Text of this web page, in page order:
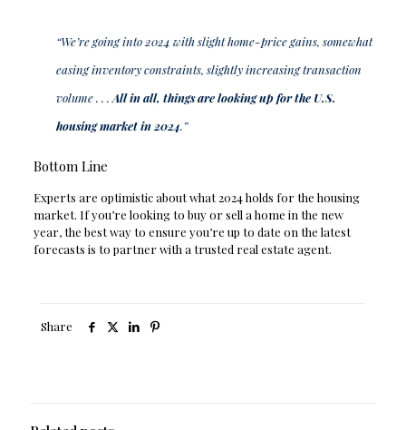
“We’re going into 2024 with slight home-price gains, somewhat
easing inventory constraints, slightly increasing transaction
volume . . . All in all, things are looking up for the U.S.
housing market in 2024.”
Bottom Line
Experts are optimistic about what 2024 holds for the housing
market. If you’re looking to buy or sell a home in the new
year, the best way to ensure you’re up to date on the latest
forecasts is to partner with a trusted real estate agent.
Share